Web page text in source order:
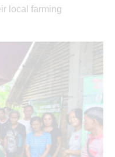
local farming